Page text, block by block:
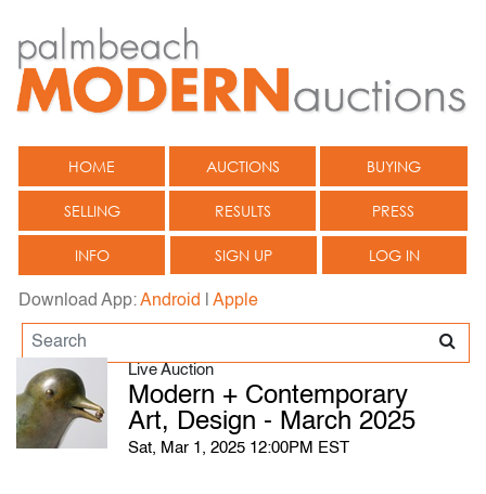
HOME AUCTIONS BUYING
SELLING RESULTS PRESS
INFO SIGN UP LOG IN
Download App:Android Apple
Live Auction
Modern + Contemporary
Art, Design - March 2025
Sat, Mar 1, 2025 12:00PM EST